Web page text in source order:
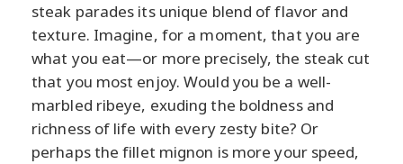
steak parades its unique blend of flavor and
texture. Imagine, for a moment, that you are
what you eat—or more precisely, the steak cut
that you most enjoy. Would you be a well-
marbled ribeye, exuding the boldness and
richness of life with every zesty bite? Or
perhaps the fillet mignon is more your speed,